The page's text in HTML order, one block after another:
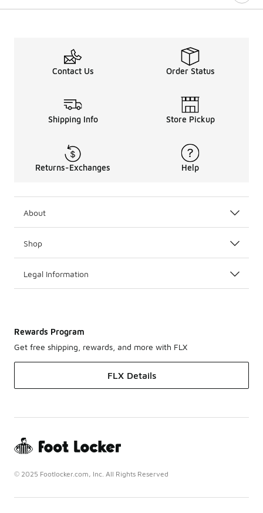
Contact Us Order Status
Shipping Info Store Pickup
Returns-Exchanges Help
About
Shop
Legal Information
Rewards Program
Get free shipping, rewards, and more with FLX
FLX Details
© 2025 Footlocker.com, Inc. All Rights Reserved